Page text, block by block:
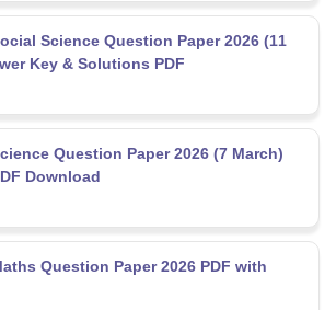
Science Question Paper 2026 (11
Key & Solutions PDF
Question Paper 2026 (7 March)
Download
Question Paper 2026 PDF with